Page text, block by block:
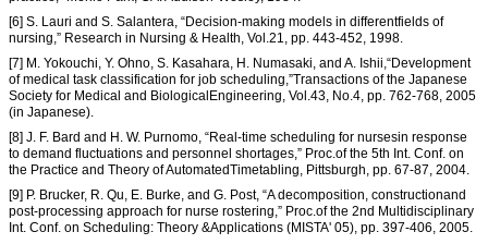
[6] S. Lauri and S. Salantera, “Decision-making models in differentfields of
nursing,” Research in Nursing & Health, Vol.21, pp. 443-452, 1998.
[7] M. Yokouchi, Y. Ohno, S. Kasahara, H. Numasaki, and A. Ishii,“Development
of medical task classification for job scheduling,”Transactions of the Japanese
Society for Medical and BiologicalEngineering, Vol.43, No.4, pp. 762-768, 2005
(in Japanese).
[8] J. F. Bard and H. W. Purnomo, “Real-time scheduling for nursesin response
to demand fluctuations and personnel shortages,” Proc.of the 5th Int. Conf. on
the Practice and Theory of AutomatedTimetabling, Pittsburgh, pp. 67-87, 2004.
[9] P. Brucker, R. Qu, E. Burke, and G. Post, “A decomposition, constructionand
post-processing approach for nurse rostering,” Proc.of the 2nd Multidisciplinary
Int. Conf. on Scheduling: Theory &Applications (MISTA' 05), pp. 397-406, 2005.